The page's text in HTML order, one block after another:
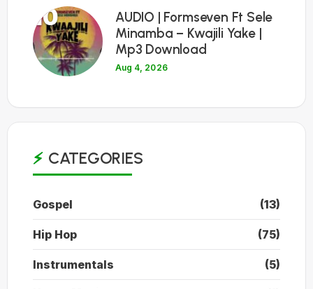
10
AUDIO | Formseven Ft Sele
Minamba – Kwajili Yake |
Mp3 Download
Aug 4, 2026
CATEGORIES
Gospel (13)
Hip Hop (75)
Instrumentals (5)